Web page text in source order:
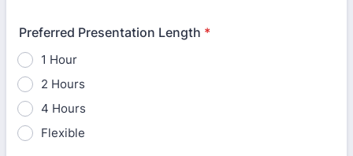
Preferred Presentation Length *
1 Hour
2 Hours
4 Hours
Flexible